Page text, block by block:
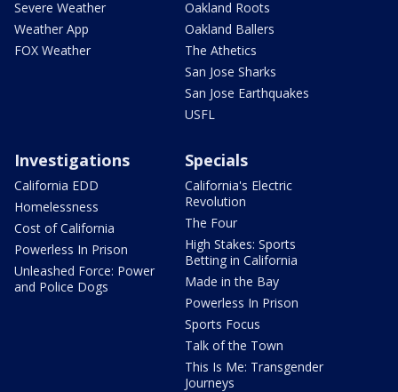
Severe Weather
Weather App
FOX Weather
Oakland Roots
Oakland Ballers
The Athetics
San Jose Sharks
San Jose Earthquakes
USFL
Investigations
California EDD
Homelessness
Cost of California
Powerless In Prison
Unleashed Force: Power
and Police Dogs
Specials
California's Electric
Revolution
The Four
High Stakes: Sports
Betting in California
Made in the Bay
Powerless In Prison
Sports Focus
Talk of the Town
This Is Me: Transgender
Journeys